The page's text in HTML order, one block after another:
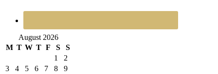
August 2026
M T W T F S
S
1
2
3
4 5 6 7 8
9